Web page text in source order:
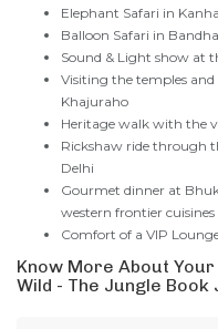
Elephant Safari in
Balloon Safari in
Sound & Light show at
Visiting the temples
Khajuraho
Heritage walk with the
Rickshaw ride through
Delhi
Gourmet dinner at
western frontier cuisines
Comfort of a VIP
Know More About
Wild - The Jungle Book